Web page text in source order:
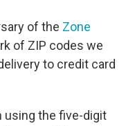
of the Zone
of ZIP codes we
to credit card
using the five-digit